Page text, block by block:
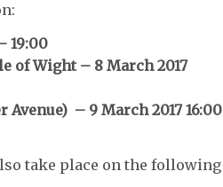
19:00
of Wight – 8 March 2017
– 9 March 2017 16:00
take place on the following